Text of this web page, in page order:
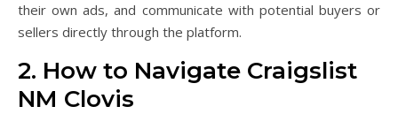
their own ads, and communicate with potential buyers or
sellers directly through the platform.
2. How to Navigate Craigslist
NM Clovis